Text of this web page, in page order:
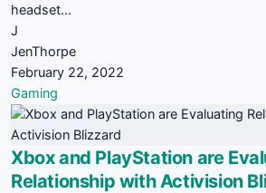
headset…
J
JenThorpe
February 22, 2022
Gaming
Xbox and PlayStation are
Relationship with Activision